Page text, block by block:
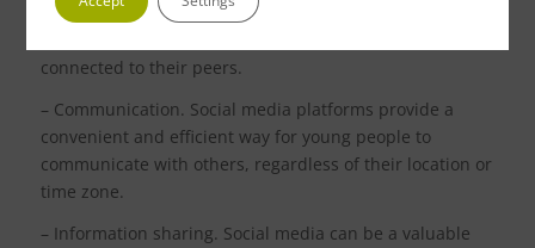
young people to connect with others, including friends
connected to their peers.
– Communication. Social media platforms provide a
convenient and efficient way for young people to
communicate with others, regardless of their location or
time zone.
– Information sharing. Social media can be a valuable